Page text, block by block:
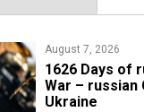
August 7, 2026
1626 Days of
War – russian
Ukraine